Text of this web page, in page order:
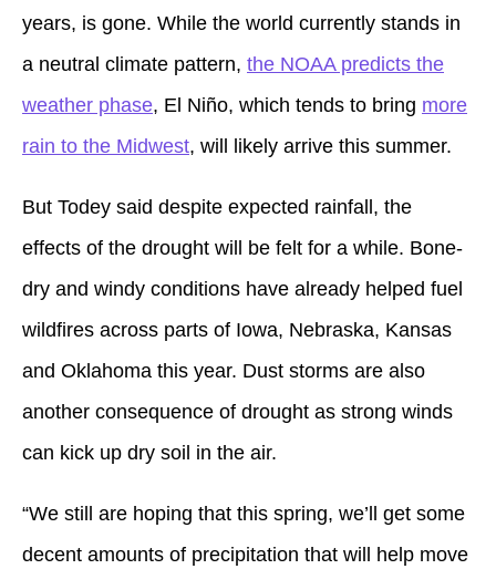
years, is gone. While the world currently stands in
a neutral climate pattern, the NOAA predicts the
weather phase, El Niño, which tends to bring more
rain to the Midwest, will likely arrive this summer.
But Todey said despite expected rainfall, the
effects of the drought will be felt for a while. Bone-
dry and windy conditions have already helped fuel
wildfires across parts of Iowa, Nebraska, Kansas
and Oklahoma this year. Dust storms are also
another consequence of drought as strong winds
can kick up dry soil in the air.
“We still are hoping that this spring, we’ll get some
decent amounts of precipitation that will help move